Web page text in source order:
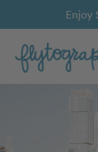
Enjoy